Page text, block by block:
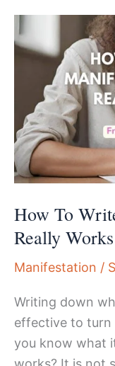
15-
Manifesting
Meditation
Script
How To
Really
Manifestation /
Writing down
effective to turn
you know what